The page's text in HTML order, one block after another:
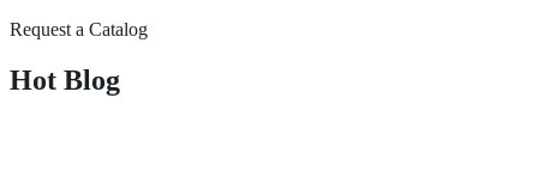
Request a Catalog
Hot Blog